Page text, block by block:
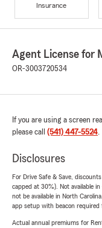
Insurance
Agent License for
OR-3003720534
If you are using a screen
please call (541) 447-5524.
Disclosures
For Drive Safe & Save,
capped at 30%). Not available
not be available in North
app setup with beacon required
Actual annual premiums for